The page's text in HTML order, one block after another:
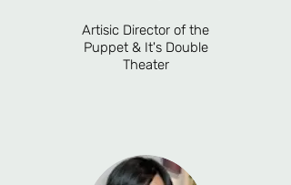
Artisic Director of the
Puppet & It's Double
Theater